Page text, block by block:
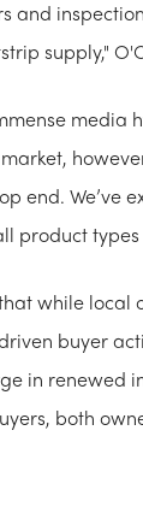
and
supply,"
end. We’ve
product
while local
buyer
in renewed
both